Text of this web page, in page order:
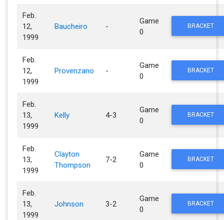
Feb.
12,
1999
Baucheiro -
Game
0
BRACKET
Feb.
12,
1999
Provenzano -
Game
0
BRACKET
Feb.
13,
1999
Kelly 4-3
Game
0
BRACKET
Feb.
13,
1999
Clayton
Thompson
7-2
Game
0
BRACKET
Feb.
13,
1999
Johnson 3-2
Game
0
BRACKET